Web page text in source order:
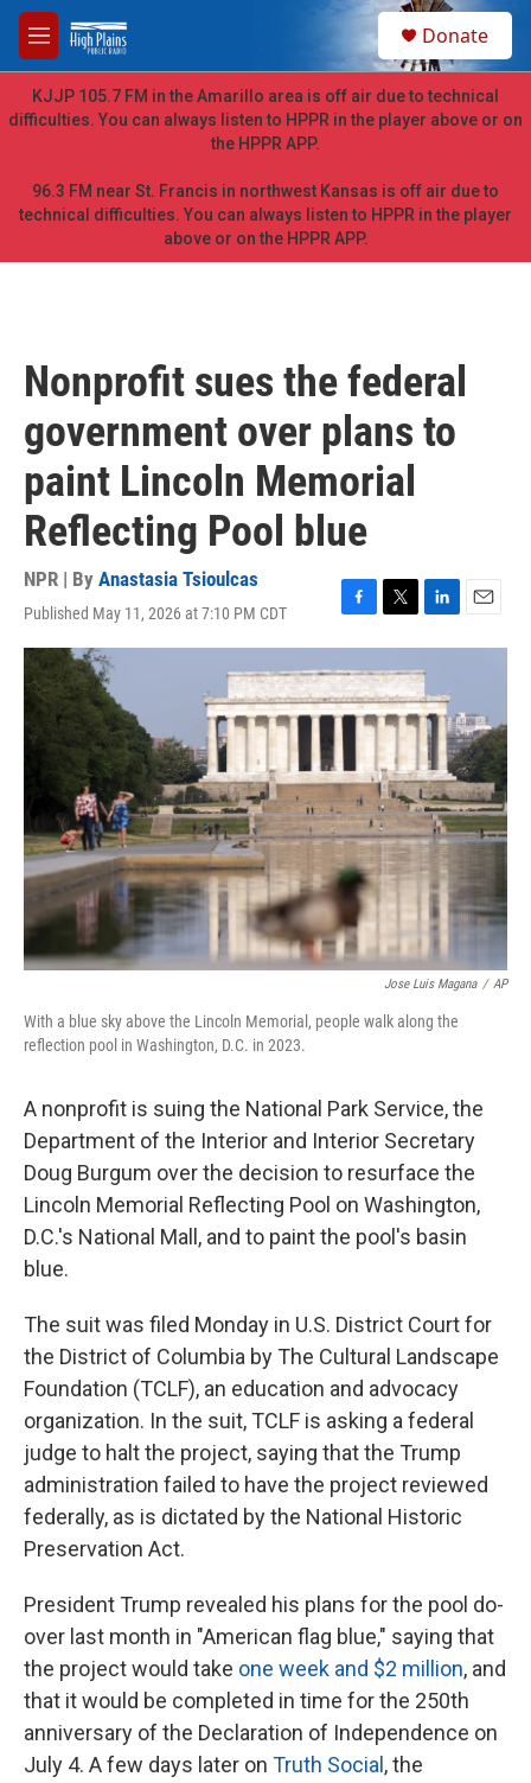
Skip to main content
M
e
n
u
h
Donate
KJJP 105.7 FM in the Amarillo area is off air due to technical
difficulties. You can always listen to HPPR in the player above or on
the HPPR APP.
96.3 FM near St. Francis in northwest Kansas is off air due to
technical difficulties. You can always listen to HPPR in the player
above or on the HPPR APP.
Nonprofit sues the federal
government over plans to
paint Lincoln Memorial
Reflecting Pool blue
NPR | By Anastasia Tsioulcas
Published May 11, 2026 at 7:10 PM CDT
F
a
c
e
b
o
o
k
T
w
i
t
t
e
L
i
n
k
e
d
I
n
E
m
l
Jose Luis Magana / AP
With a blue sky above the Lincoln Memorial, people walk along the
reflection pool in Washington, D.C. in 2023.
A nonprofit is suing the National Park Service, the
Department of the Interior and Interior Secretary
Doug Burgum over the decision to resurface the
Lincoln Memorial Reflecting Pool on Washington,
D.C.'s National Mall, and to paint the pool's basin
blue.
The suit was filed Monday in U.S. District Court for
the District of Columbia by The Cultural Landscape
Foundation (TCLF), an education and advocacy
organization. In the suit, TCLF is asking a federal
judge to halt the project, saying that the Trump
administration failed to have the project reviewed
federally, as is dictated by the National Historic
Preservation Act.
President Trump revealed his plans for the pool do-
over last month in "American flag blue," saying that
the project would take one week and $2 million, and
that it would be completed in time for the 250th
anniversary of the Declaration of Independence on
July 4. A few days later on Truth Social , the